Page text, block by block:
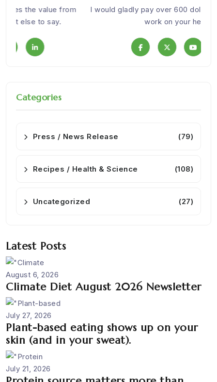
I would gladly pay over 600 dollars for health. Nice
Categories
Press / News Release (79)
Recipes / Health & Science (108)
Uncategorized (27)
Latest Posts
August 6, 2026
Climate Diet August 2026 Newsletter
July 27, 2026
Plant-based eating shows up on your
skin (and in your sweat).
July 21, 2026